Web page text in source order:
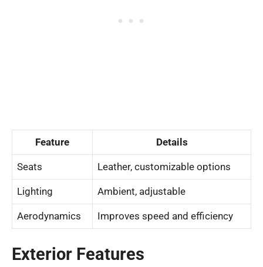
Feature Details
Seats Leather, customizable options
Lighting Ambient, adjustable
Aerodynamics Improves speed and efficiency
Exterior Features